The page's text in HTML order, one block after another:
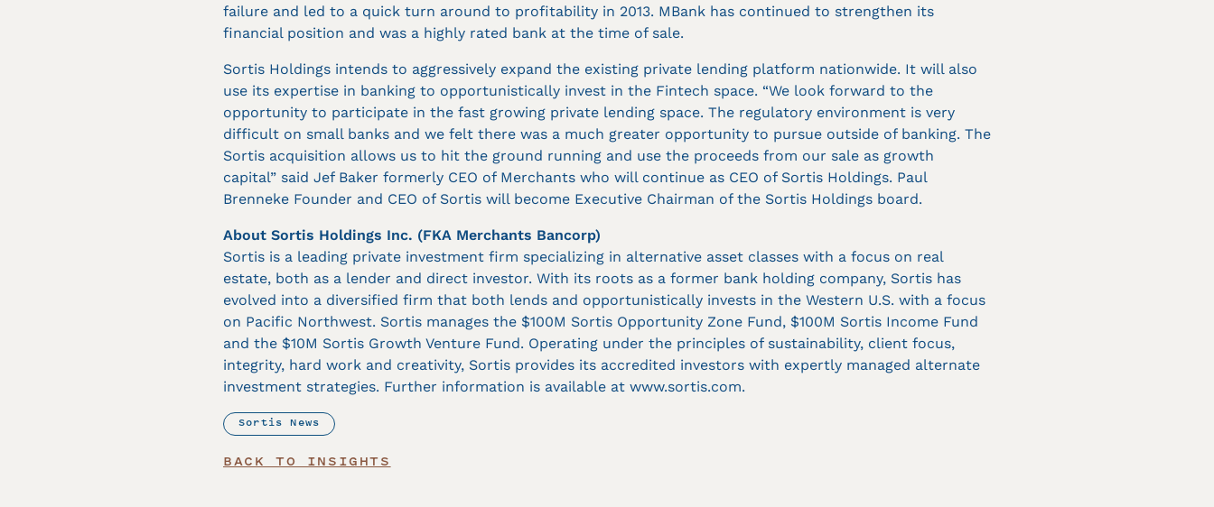
failure and led to a quick turn around to profitability in 2013. MBank has continued to strengthen its
financial position and was a highly rated bank at the time of sale.
Sortis Holdings intends to aggressively expand the existing private lending platform nationwide. It will also
use its expertise in banking to opportunistically invest in the Fintech space. “We look forward to the
opportunity to participate in the fast growing private lending space. The regulatory environment is very
difficult on small banks and we felt there was a much greater opportunity to pursue outside of banking. The
Sortis acquisition allows us to hit the ground running and use the proceeds from our sale as growth
capital” said Jef Baker formerly CEO of Merchants who will continue as CEO of Sortis Holdings. Paul
Brenneke Founder and CEO of Sortis will become Executive Chairman of the Sortis Holdings board.
About Sortis Holdings Inc. (FKA Merchants Bancorp)
Sortis is a leading private investment firm specializing in alternative asset classes with a focus on real
estate, both as a lender and direct investor. With its roots as a former bank holding company, Sortis has
evolved into a diversified firm that both lends and opportunistically invests in the Western U.S. with a focus
on Pacific Northwest. Sortis manages the $100M Sortis Opportunity Zone Fund, $100M Sortis Income Fund
and the $10M Sortis Growth Venture Fund. Operating under the principles of sustainability, client focus,
integrity, hard work and creativity, Sortis provides its accredited investors with expertly managed alternate
investment strategies. Further information is available at www.sortis.com.
Sortis News
BACK TO INSIGHTS